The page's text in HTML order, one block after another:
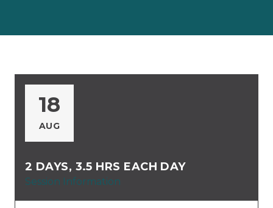
18
AUG
2 DAYS, 3.5 HRS EACH DAY
Session Information